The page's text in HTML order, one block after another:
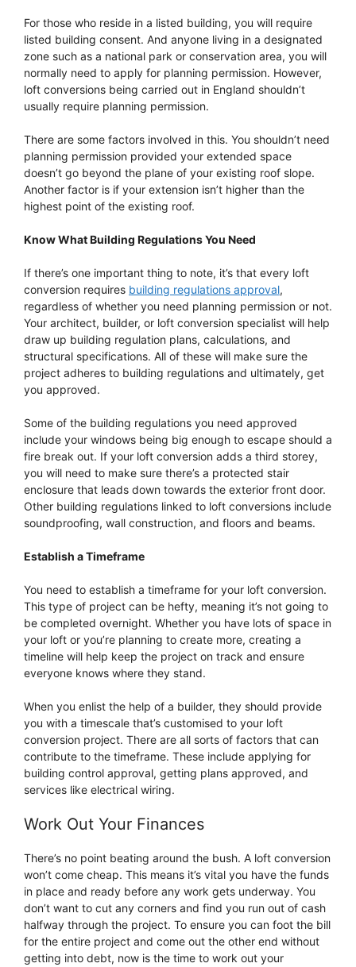
For those who reside in a listed building, you will require
listed building consent. And anyone living in a designated
zone such as a national park or conservation area, you will
normally need to apply for planning permission. However,
loft conversions being carried out in England shouldn’t
usually require planning permission.
There are some factors involved in this. You shouldn’t need
planning permission provided your extended space
doesn’t go beyond the plane of your existing roof slope.
Another factor is if your extension isn’t higher than the
highest point of the existing roof.
Know What Building Regulations You Need
If there’s one important thing to note, it’s that every loft
conversion requires building regulations approval,
regardless of whether you need planning permission or not.
Your architect, builder, or loft conversion specialist will help
draw up building regulation plans, calculations, and
structural specifications. All of these will make sure the
project adheres to building regulations and ultimately, get
you approved.
Some of the building regulations you need approved
include your windows being big enough to escape should a
fire break out. If your loft conversion adds a third storey,
you will need to make sure there’s a protected stair
enclosure that leads down towards the exterior front door.
Other building regulations linked to loft conversions include
soundproofing, wall construction, and floors and beams.
Establish a Timeframe
You need to establish a timeframe for your loft conversion.
This type of project can be hefty, meaning it’s not going to
be completed overnight. Whether you have lots of space in
your loft or you’re planning to create more, creating a
timeline will help keep the project on track and ensure
everyone knows where they stand.
When you enlist the help of a builder, they should provide
you with a timescale that’s customised to your loft
conversion project. There are all sorts of factors that can
contribute to the timeframe. These include applying for
building control approval, getting plans approved, and
services like electrical wiring.
Work Out Your Finances
There’s no point beating around the bush. A loft conversion
won’t come cheap. This means it’s vital you have the funds
in place and ready before any work gets underway. You
don’t want to cut any corners and find you run out of cash
halfway through the project. To ensure you can foot the bill
for the entire project and come out the other end without
getting into debt, now is the time to work out your